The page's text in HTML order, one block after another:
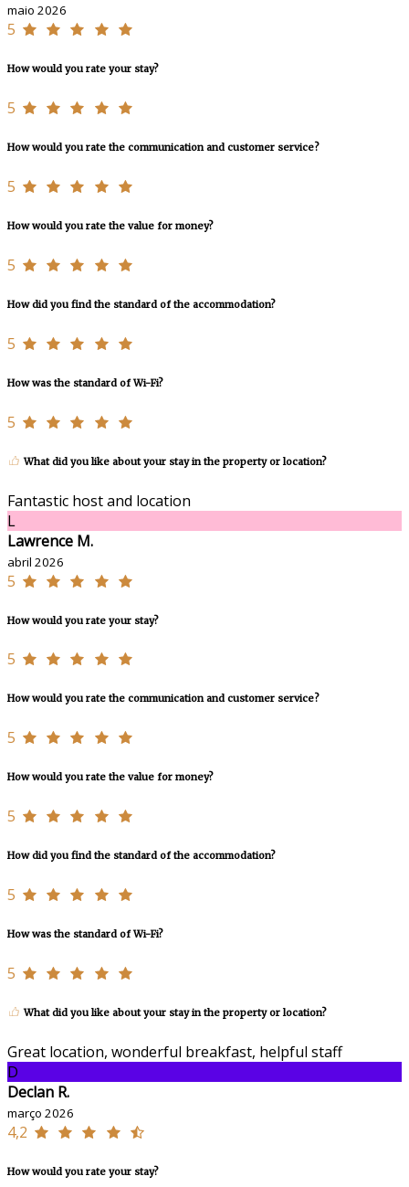
maio 2026
5
How would you rate your stay?
5
How would you rate the communication and customer service?
5
How would you rate the value for money?
5
How did you find the standard of the accommodation?
5
How was the standard of Wi-Fi?
5
What did you like about your stay in the property or location?
Fantastic host and location
L
Lawrence M.
abril 2026
5
How would you rate your stay?
5
How would you rate the communication and customer service?
5
How would you rate the value for money?
5
How did you find the standard of the accommodation?
5
How was the standard of Wi-Fi?
5
What did you like about your stay in the property or location?
Great location, wonderful breakfast, helpful staff
D
Declan R.
março 2026
4,2
How would you rate your stay?